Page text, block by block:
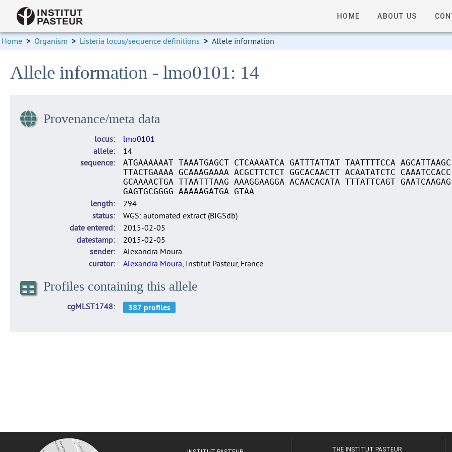
HOME ABOUT US
Home > Organism > Listeria locus/sequence definitions > Allele information
Allele information - lmo0101: 14
Provenance/meta data
locus
lmo0101
allele
14
sequence
ATGAAAAAAT TAAATGAGCT CTCAAAATCA GATTTATTAT TAATTTTCCA
TTACTGAAAA GCAAAGAAAA ACGCTTCTCT GGCACAACTT ACAATATCTC
GCAAAACTGA TTAATTTAAG AAAGGAAGGA ACAACACATA TTTATTCAGT
GAGTGCGGGG AAAAAGATGA GTAA
length
294
status
WGS: automated extract (BIGSdb)
date entered
2015-02-05
datestamp
2015-02-05
sender
Alexandra Moura
curator
Alexandra Moura, Institut Pasteur, France
Profiles containing this allele
cgMLST1748
THE INSTITUT PASTEUR